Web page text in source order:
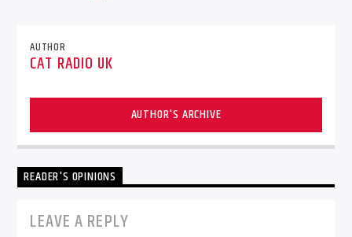
AUTHOR
CAT RADIO UK
AUTHOR'S ARCHIVE
READER'S OPINIONS
LEAVE A REPLY